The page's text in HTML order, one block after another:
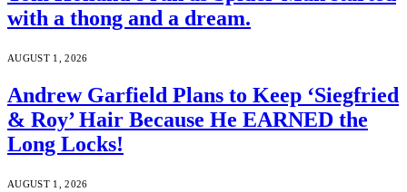
with a thong and a dream.
AUGUST 1, 2026
Andrew Garfield Plans to Keep ‘Siegfried
& Roy’ Hair Because He EARNED the
Long Locks!
AUGUST 1, 2026